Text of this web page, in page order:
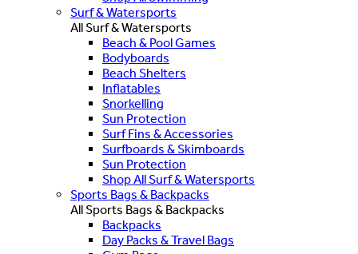
Surf & Watersports
All Surf & Watersports
Beach & Pool Games
Bodyboards
Beach Shelters
Inflatables
Snorkelling
Sun Protection
Surf Fins & Accessories
Surfboards & Skimboards
Sun Protection
Shop All Surf & Watersports
Sports Bags & Backpacks
All Sports Bags & Backpacks
Backpacks
Day Packs & Travel Bags